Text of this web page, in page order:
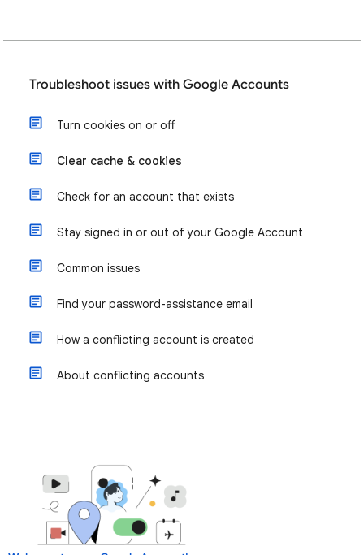
Troubleshoot issues with Google Accounts
Turn cookies on or off
Clear cache & cookies
Check for an account that exists
Stay signed in or out of your Google Account
Common issues
Find your password-assistance email
How a conflicting account is created
About conflicting accounts